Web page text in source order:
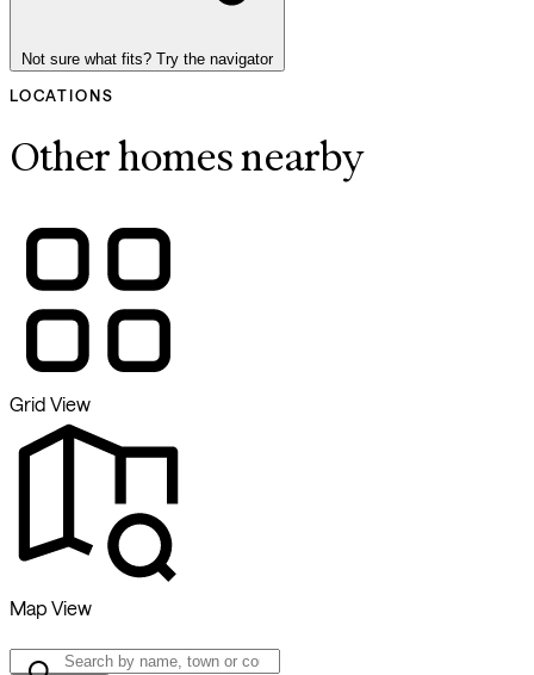
Not sure what fits? Try the navigator
LOCATIONS
Other homes nearby
Grid View
Map View